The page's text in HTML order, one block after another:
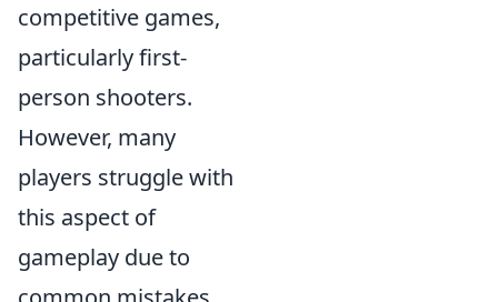
competitive games,
particularly first-
person shooters.
However, many
players struggle with
this aspect of
gameplay due to